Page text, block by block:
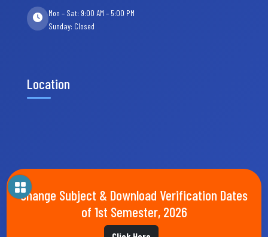
Change Subject & Download Verification Dates
of 1st Semester, 2026
Mon – Sat: 9:00 AM – 5:00 PM
Sunday: Closed
Location